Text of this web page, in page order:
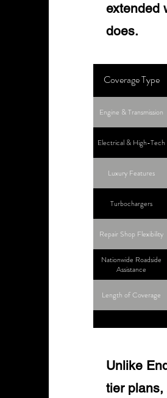
extended
does.
Coverage Type
Engine & Transmission
Electrical & High-Tech
Luxury Features
Turbochargers
Repair Shop Flexibility
Nationwide Roadside
Assistance
Length of Coverage
Unlike
tier plans,